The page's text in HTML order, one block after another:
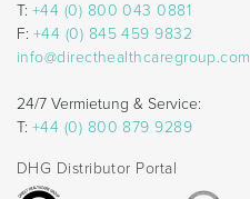
T: +44 (0) 800 043 0881
F: +44 (0) 845 459 9832
info@directhealthcaregroup.com
24/7 Vermietung & Service:
T: +44 (0) 800 879 9289
DHG Distributor Portal